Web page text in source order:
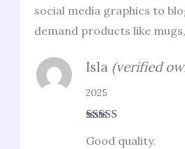
social media graphics to
demand products like
of 5
Isla (verified
2025
Good quality.